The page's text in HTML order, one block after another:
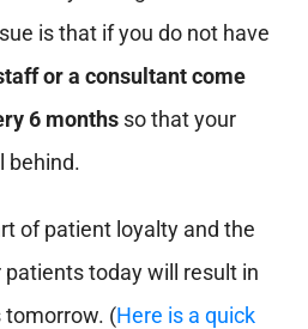
is that if you do not have
or a consultant come
6 monthsso that your
behind.
of patient loyalty and the
today will result in
tomorrow. (Here is a quick